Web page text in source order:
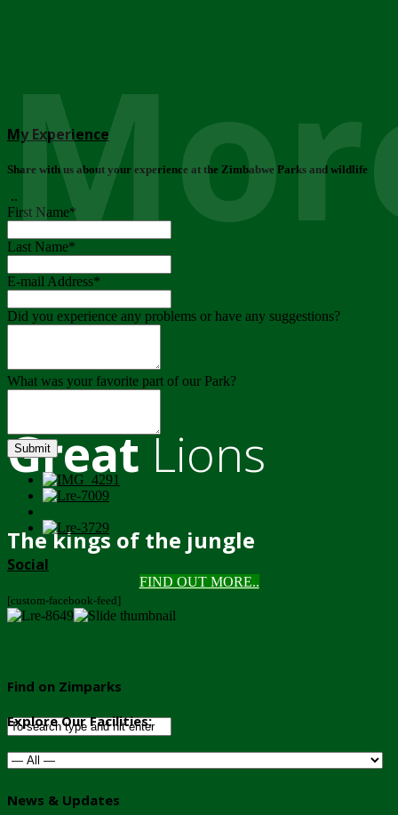
GreatLions
The kings of the jungle
FIND OUT MORE..
My Experience
Share with us about your experience at the Zimbabwe Parks and wildlife
..
First Name*
Last Name*
E-mail Address*
Did you experience any problems or have any suggestions?
What was your favorite part of our Park?
Submit
Social
[custom-facebook-feed]
Find on Zimparks
Explore Our Facilities:
News & Updates